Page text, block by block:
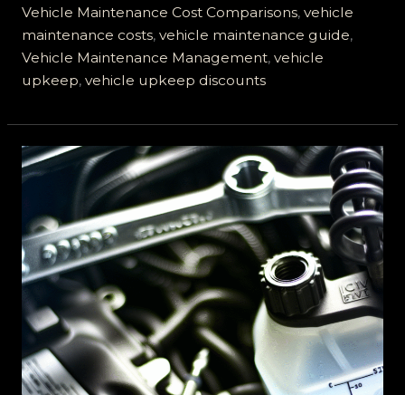
Vehicle Maintenance Cost Comparisons, vehicle
maintenance costs, vehicle maintenance guide,
Vehicle Maintenance Management, vehicle
upkeep, vehicle upkeep discounts